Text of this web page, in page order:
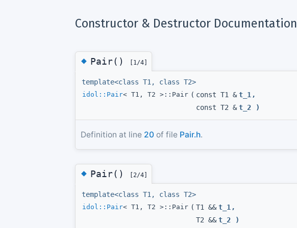
Constructor & Destructor Documentation
◆Pair() [1/4]
template<class T1, class T2>
idol::Pair< T1, T2 >::Pair ( const T1 & t_1 ,
const T2 & t_2 )
Definition at line 20 of file Pair.h.
◆Pair() [2/4]
template<class T1, class T2>
idol::Pair< T1, T2 >::Pair ( T1 && t_1 ,
T2 && t_2 )